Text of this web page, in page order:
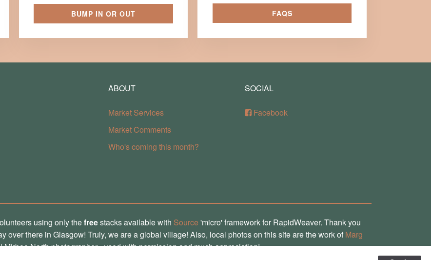
BUMP IN OR OUT FAQS
ABOUT
Market Services
Market Comments
Who's coming this month?
SOCIAL
Facebook
using only thefreestacks available with Source 'micro' framework for RapidWeaver. Thank you
over there in Glasgow! Truly, we are a global village! Also, local photos on this site are the work of Marg
Mirboo North photographer - used with permission and much appreciation!